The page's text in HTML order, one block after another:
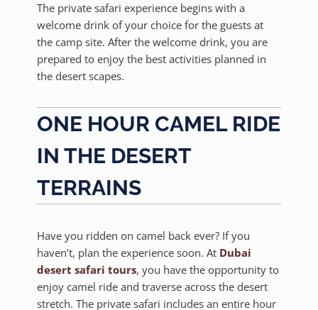
The private safari experience begins with a
welcome drink of your choice for the guests at
the camp site. After the welcome drink, you are
prepared to enjoy the best activities planned in
the desert scapes.
ONE HOUR CAMEL RIDE
IN THE DESERT
TERRAINS
Have you ridden on camel back ever? If you
haven’t, plan the experience soon. At Dubai
desert safari tours, you have the opportunity to
enjoy camel ride and traverse across the desert
stretch. The private safari includes an entire hour